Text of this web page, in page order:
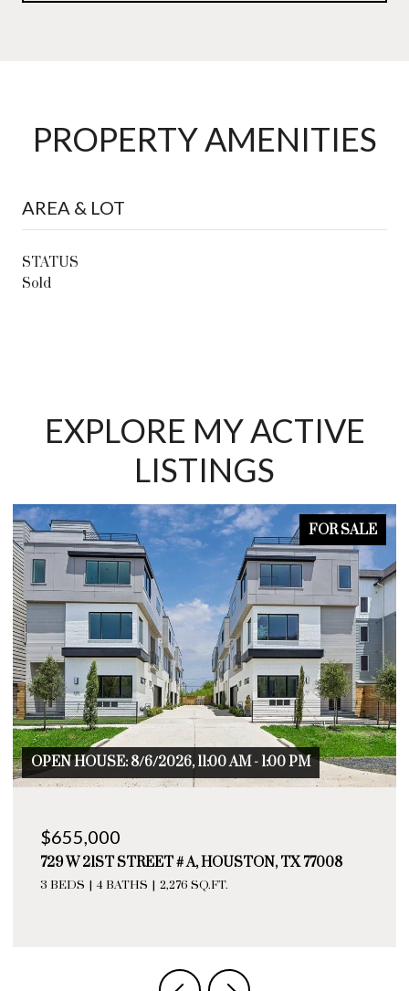
PROPERTY AMENITIES
AREA & LOT
STATUS
Sold
EXPLORE MY ACTIVE
LISTINGS
FOR SALE
OPEN HOUSE: 8/6/2026, 11:00 AM - 1:00 PM
$655,000
729 W 21ST STREET # A, HOUSTON, TX 77008
3 BEDS 4 BATHS 2,276 SQ.FT.